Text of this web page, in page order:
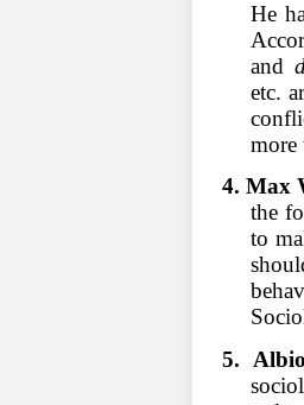
He
and
etc.
more
4. Max
the
to
5.